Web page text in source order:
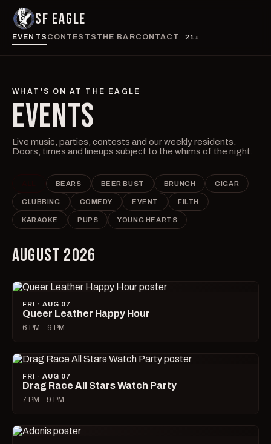
SF EAGLE
EVENTS CONTESTS THE BARCONTACT 21+
WHAT'S ON AT THE EAGLE
EVENTS
Live music, parties, contests and our weekly residents.
Doors, times and lineups subject to the whims of the night.
BEARS BEER BUST BRUNCH CIGAR
CLUBBING COMEDY EVENT FILTH
KARAOKE PUPS YOUNG HEARTS
AUGUST 2026
FRI · AUG 07
Queer Leather Happy Hour
6 PM – 9 PM
FRI · AUG 07
Drag Race All Stars Watch Party
7 PM – 9 PM